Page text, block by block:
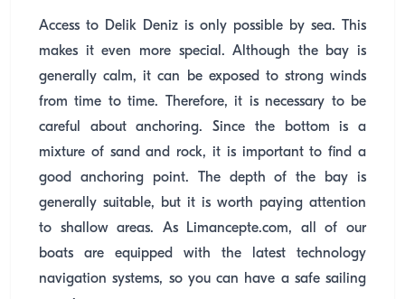
Access to Delik Deniz is only possible by sea. This
makes it even more special. Although the bay is
generally calm, it can be exposed to strong winds
from time to time. Therefore, it is necessary to be
careful about anchoring. Since the bottom is a
mixture of sand and rock, it is important to find a
good anchoring point. The depth of the bay is
generally suitable, but it is worth paying attention
to shallow areas. As Limancepte.com, all of our
boats are equipped with the latest technology
navigation systems, so you can have a safe sailing